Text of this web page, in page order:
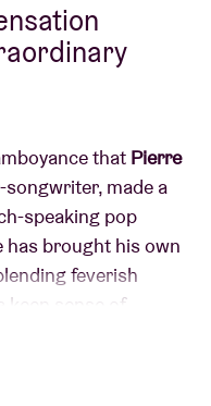
that Pierre
made a
speaking pop
has brought his own
feverish
keen sense of